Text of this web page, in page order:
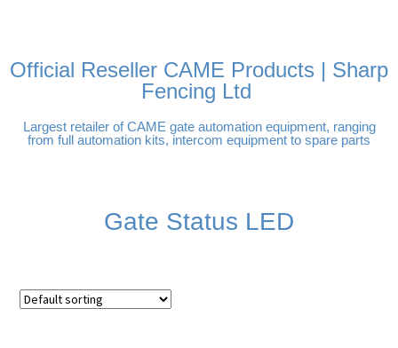
Official Reseller CAME Products | Sharp
Fencing Ltd
Largest retailer of CAME gate automation equipment, ranging
from full automation kits, intercom equipment to spare parts
Gate Status LED